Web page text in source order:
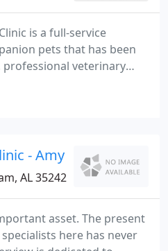
is a full-service
pets that has been
veterinary
Alabama and the
than 25 years. Services
site pharmacy, and
- Amy Tate
AL 35242
asset. The present
here has never